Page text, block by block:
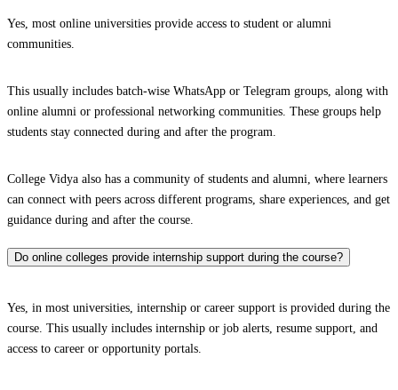
Yes, most online universities provide access to student or alumni
communities.
This usually includes batch-wise WhatsApp or Telegram groups, along with
online alumni or professional networking communities. These groups help
students stay connected during and after the program.
College Vidya also has a community of students and alumni, where learners
can connect with peers across different programs, share experiences, and get
guidance during and after the course.
Do online colleges provide internship support during the course?
Yes, in most universities, internship or career support is provided during the
course. This usually includes internship or job alerts, resume support, and
access to career or opportunity portals.